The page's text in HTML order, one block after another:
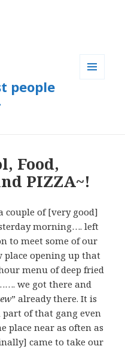
people
Food,
PIZZA~!
couple of [very good]
morning…. left
to meet some of our
place opening up that
menu of deep fried
we got there and
” already there. It is
part of that gang even
place near as often as
came to take our